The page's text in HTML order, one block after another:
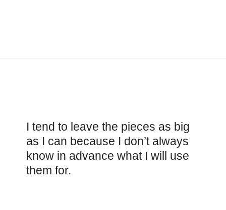
I tend to leave the pieces as big
as I can because I don’t always
know in advance what I will use
them for.